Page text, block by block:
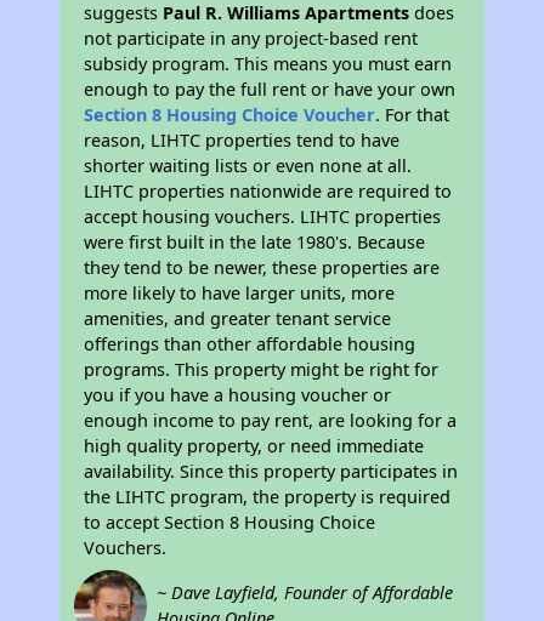
suggests Paul R. Williams Apartmentsdoes
not participate in any project-based rent
subsidy program. This means you must earn
enough to pay the full rent or have your own
Section 8 Housing Choice Voucher. For that
reason, LIHTC properties tend to have
shorter waiting lists or even none at all.
LIHTC properties nationwide are required to
accept housing vouchers. LIHTC properties
were first built in the late 1980's. Because
they tend to be newer, these properties are
more likely to have larger units, more
amenities, and greater tenant service
offerings than other affordable housing
programs. This property might be right for
you if you have a housing voucher or
enough income to pay rent, are looking for a
high quality property, or need immediate
availability. Since this property participates in
the LIHTC program, the property is required
to accept Section 8 Housing Choice
Vouchers.
~ Dave Layfield, Founder of Affordable